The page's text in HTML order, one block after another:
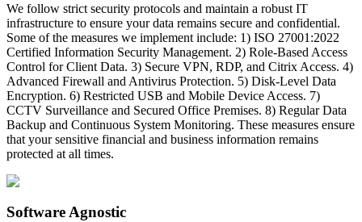
We follow strict security protocols and maintain a robust IT
infrastructure to ensure your data remains secure and confidential.
Some of the measures we implement include: 1) ISO 27001:2022
Certified Information Security Management. 2) Role-Based Access
Control for Client Data. 3) Secure VPN, RDP, and Citrix Access. 4)
Advanced Firewall and Antivirus Protection. 5) Disk-Level Data
Encryption. 6) Restricted USB and Mobile Device Access. 7)
CCTV Surveillance and Secured Office Premises. 8) Regular Data
Backup and Continuous System Monitoring. These measures ensure
that your sensitive financial and business information remains
protected at all times.
Software Agnostic